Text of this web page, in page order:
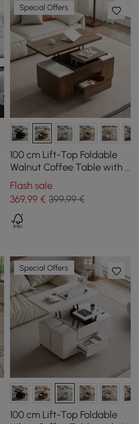
Special Offers
100 cm Lift-Top Foldable
Walnut Coffee Table with 4
Stools & Storage
Flash sale
369,99€ 399,99 €
Special Offers
100 cm Lift-Top Foldable